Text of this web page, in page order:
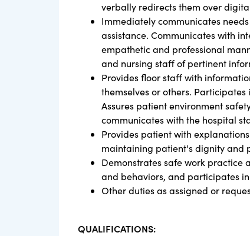
verbally redirects them over
Immediately communicates
assistance. Communicates with
empathetic and professional
and nursing staff of pertinent
Provides floor staff with
themselves or others.
Assures patient environment
communicates with the hospital
Provides patient with
maintaining patient's dignity and
Demonstrates safe work practice
and behaviors, and participates
Other duties as assigned or
QUALIFICATIONS: